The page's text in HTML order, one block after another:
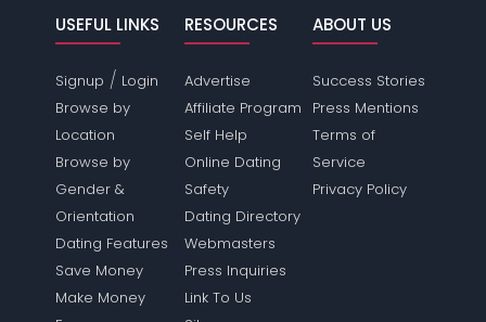
USEFUL LINKS
Signup / Login
Browse by
Location
Browse by
Gender &
Orientation
Dating Features
Save Money
Make Money
RESOURCES
Advertise
Affiliate Program
Self Help
Online Dating
Safety
Dating Directory
Webmasters
Press Inquiries
Link To Us
ABOUT US
Success Stories
Press Mentions
Terms of
Service
Privacy Policy